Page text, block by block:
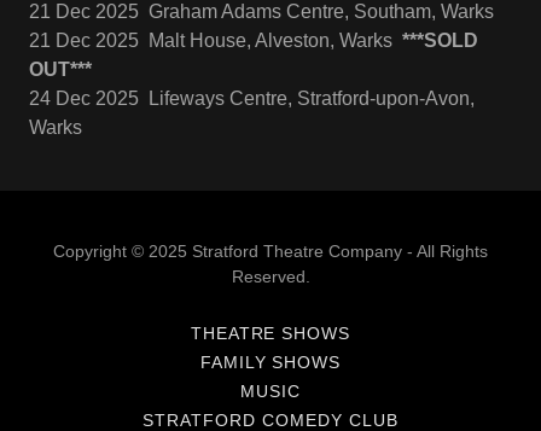
21 Dec 2025 Graham Adams Centre, Southam, Warks
21 Dec 2025 Malt House, Alveston, Warks ***SOLD
OUT***
24 Dec 2025 Lifeways Centre, Stratford-upon-Avon,
Warks
Copyright © 2025 Stratford Theatre Company - All Rights
Reserved.
THEATRE SHOWS
FAMILY SHOWS
MUSIC
STRATFORD COMEDY CLUB